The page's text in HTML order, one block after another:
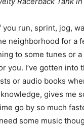
you run, sprint, jog,
neighborhood for a
to some tunes or
you. I’ve gotten into
or audio books
gives me
go by so much
some music